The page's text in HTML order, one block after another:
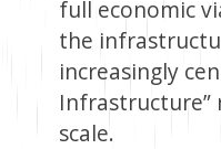
full economic
the
increasingly
Infrastructure”
scale.